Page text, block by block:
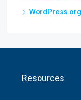
WordPress.org
Resources